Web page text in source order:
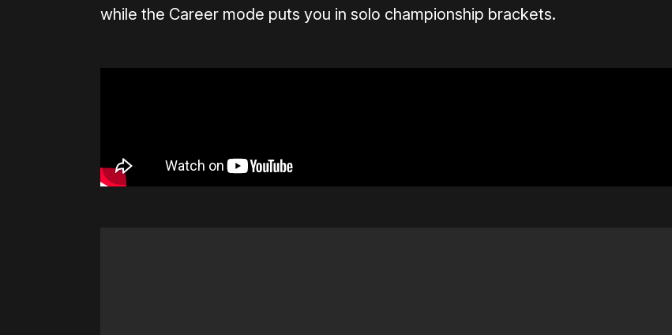
while the Career mode puts you in solo championship brackets.